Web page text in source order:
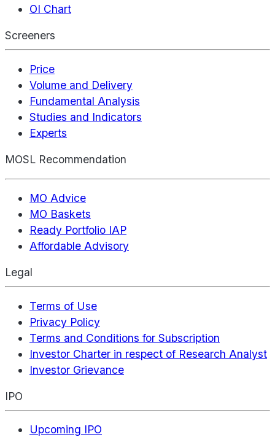
OI Chart
Screeners
Price
Volume and Delivery
Fundamental Analysis
Studies and Indicators
Experts
MOSL Recommendation
MO Advice
MO Baskets
Ready Portfolio IAP
Affordable Advisory
Legal
Terms of Use
Privacy Policy
Terms and Conditions for Subscription
Investor Charter in respect of Research Analyst
Investor Grievance
IPO
Upcoming IPO